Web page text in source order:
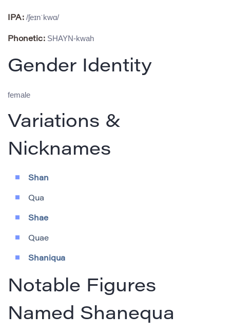
IPA: /ʃeɪnˈkwɑ/
Phonetic: SHAYN-kwah
Gender Identity
female
Variations &
Nicknames
Shan
Qua
Shae
Quae
Shaniqua
Notable Figures
Named Shanequa